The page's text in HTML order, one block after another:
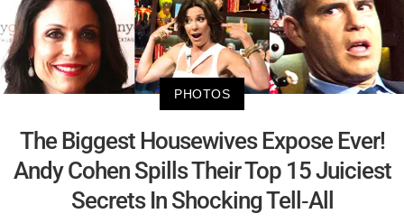
PHOTOS
The Biggest Housewives Expose Ever!
Andy Cohen Spills Their Top 15 Juiciest
Secrets In Shocking Tell-All